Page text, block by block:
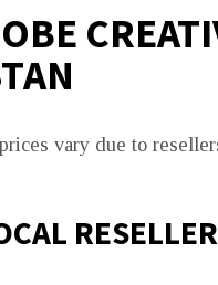
vary due to